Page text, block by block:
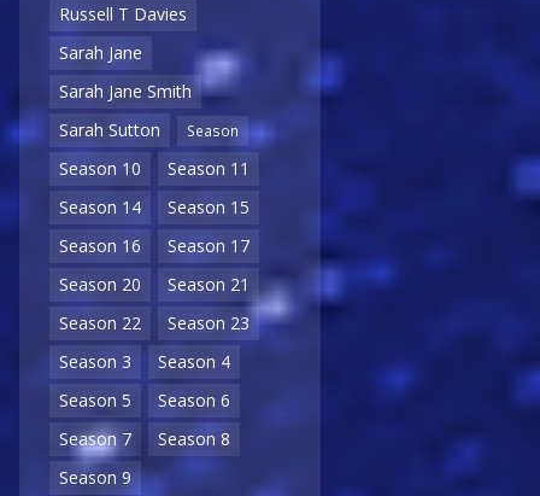
Russell T Davies
Sarah Jane
Sarah Jane Smith
Sarah Sutton
Season
Season 10
Season 11
Season 14
Season 15
Season 16
Season 17
Season 20
Season 21
Season 22
Season 23
Season 3
Season 4
Season 5
Season 6
Season 7
Season 8
Season 9